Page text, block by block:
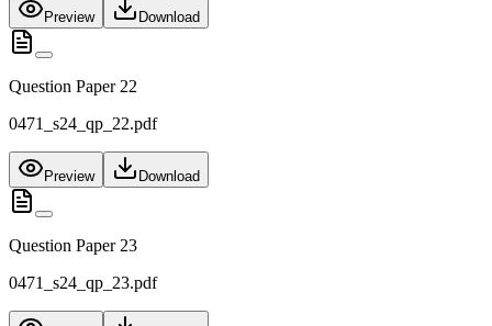
Preview Download
Question Paper 22
0471_s24_qp_22.pdf
Preview Download
Question Paper 23
0471_s24_qp_23.pdf